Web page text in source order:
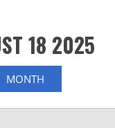
18 2025
MONTH